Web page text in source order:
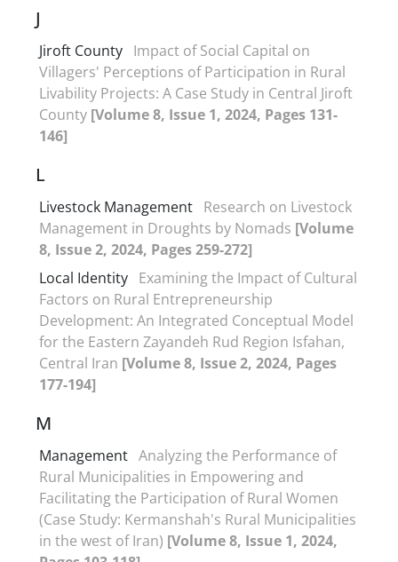
J
Jiroft County Impact of Social Capital on
Villagers' Perceptions of Participation in Rural
Livability Projects: A Case Study in Central Jiroft
County [Volume 8, Issue 1, 2024, Pages 131-
146]
L
Livestock Management Research on Livestock
Management in Droughts by Nomads [Volume
8, Issue 2, 2024, Pages 259-272]
Local Identity Examining the Impact of Cultural
Factors on Rural Entrepreneurship
Development: An Integrated Conceptual Model
for the Eastern Zayandeh Rud Region Isfahan,
Central Iran [Volume 8, Issue 2, 2024, Pages
177-194]
M
Management Analyzing the Performance of
Rural Municipalities in Empowering and
Facilitating the Participation of Rural Women
(Case Study: Kermanshah's Rural Municipalities
in the west of Iran) [Volume 8, Issue 1, 2024,